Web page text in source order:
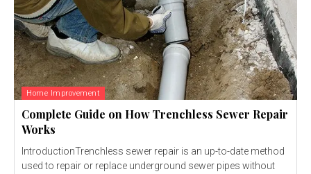
Home Improvement
Complete Guide on How Trenchless Sewer Repair
Works
IntroductionTrenchless sewer repair is an up-to-date method
used to repair or replace underground sewer pipes without